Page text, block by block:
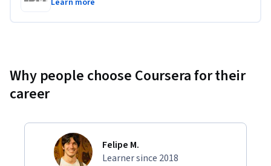
Learn more
Why people choose Coursera for their
career
Felipe M.
Learner since 2018